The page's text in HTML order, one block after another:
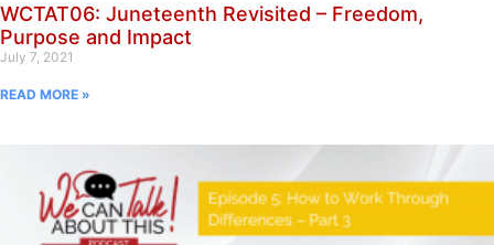
WCTAT06: Juneteenth Revisited – Freedom,
Purpose and Impact
July 7, 2021
READ MORE »